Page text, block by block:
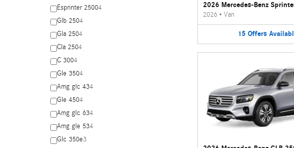
Esprinter 25004
Glb 2504
Gla 2504
Cla 2504
C 3004
Gle 3504
Amg glc 434
Gle 4504
Amg glc 634
Amg gle 534
Glc 350e3
2026 Mercedes-Benz
2026• Van
15 Offers